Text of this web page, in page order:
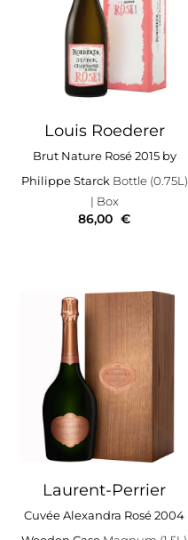
Louis Roederer
Brut Nature Rosé 2015 by
Philippe Starck Bottle (0.75L)
| Box
86,00 €
Laurent-Perrier
Cuvée Alexandra Rosé 2004